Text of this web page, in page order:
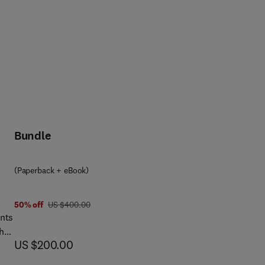
Bundle
(Paperback + eBook)
50% off was US $400.00
US $400.00
now US $200.00
US $200.00